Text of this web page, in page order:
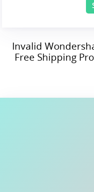
Invalid
Free Shipping